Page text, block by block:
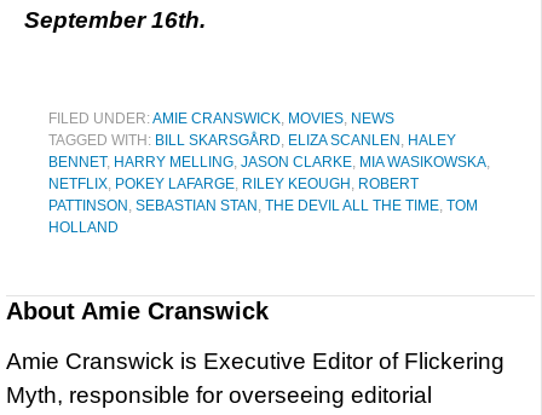
September 16th.
FILED UNDER:AMIE CRANSWICK MOVIES NEWS
TAGGED WITH: BILL SKARSGÅRD ELIZA SCANLEN HALEY
BENNET, HARRY MELLING JASON CLARKE MIA WASIKOWSKA
NETFLIX POKEY LAFARGE RILEY KEOUGH ROBERT
PATTINSON SEBASTIAN STAN THE DEVIL ALL THE TIME TOM
HOLLAND
About Amie Cranswick
Amie Cranswick is Executive Editor of Flickering
Myth, responsible for overseeing editorial